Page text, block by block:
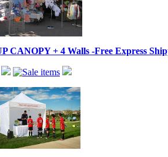
+ 4 Walls -Free Express